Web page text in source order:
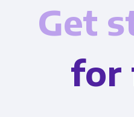
Get
for